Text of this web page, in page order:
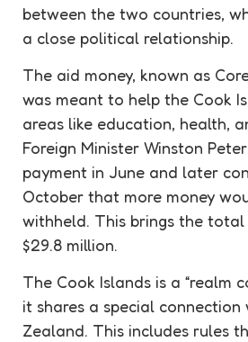
between the two countries,
a close political relationship.
The aid money, known as
was meant to help the Cook
areas like education, health,
Foreign Minister Winston
payment in June and later
October that more money
withheld. This brings the
$29.8 million.
The Cook Islands is a “realm
it shares a special connection
Zealand. This includes rules